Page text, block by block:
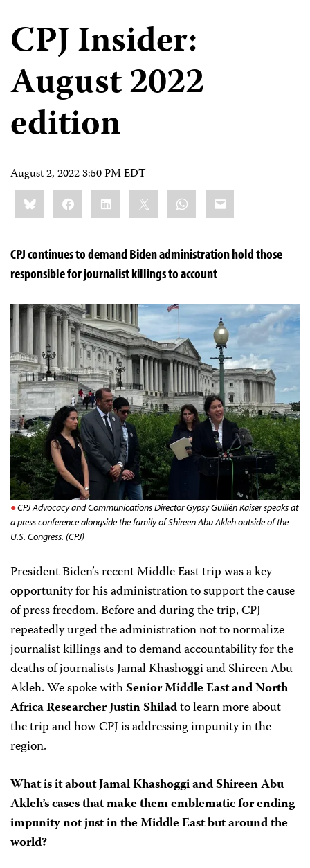
CPJ Insider:
August 2022
edition
August 2, 2022 3:50 PM EDT
Share
this:BlueskyFacebookLinkedIn WhatsApp
Email
CPJ continues to demand Biden administration hold those
responsible for journalist killings to account
CPJ Advocacy and Communications Director Gypsy Guillén Kaiser speaks at
a press conference alongside the family of Shireen Abu Akleh outside of the
U.S. Congress. (CPJ)
President Biden’s recent Middle East trip was a key
opportunity for his administration to support the cause
of press freedom. Before and during the trip, CPJ
repeatedly urged the administration not to normalize
journalist killings and to demand accountability for the
deaths of journalists Jamal Khashoggi and Shireen Abu
Akleh. We spoke withSenior Middle East and North
Africa Researcher Justin Shiladto learn more about
the trip and how CPJ is addressing impunity in the
region.
What is it about Jamal Khashoggi and Shireen Abu
Akleh’s cases that make them emblematic for ending
impunity not just in the Middle East but around the
world?